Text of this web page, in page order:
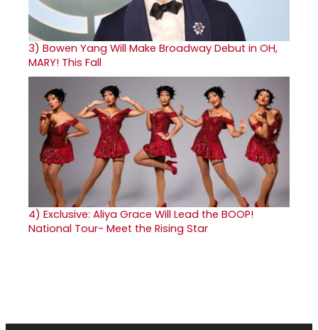
3) Bowen Yang Will Make Broadway Debut in OH,
MARY! This Fall
4) Exclusive: Aliya Grace Will Lead the BOOP!
National Tour- Meet the Rising Star